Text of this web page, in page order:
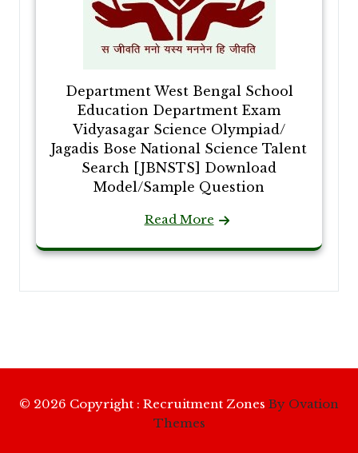
Department West Bengal School
Education Department Exam
Vidyasagar Science Olympiad/
Jagadis Bose National Science Talent
Search [JBNSTS] Download
Model/Sample Question
Read More
© 2026 Copyright : Recruitment Zones By Ovation
Themes